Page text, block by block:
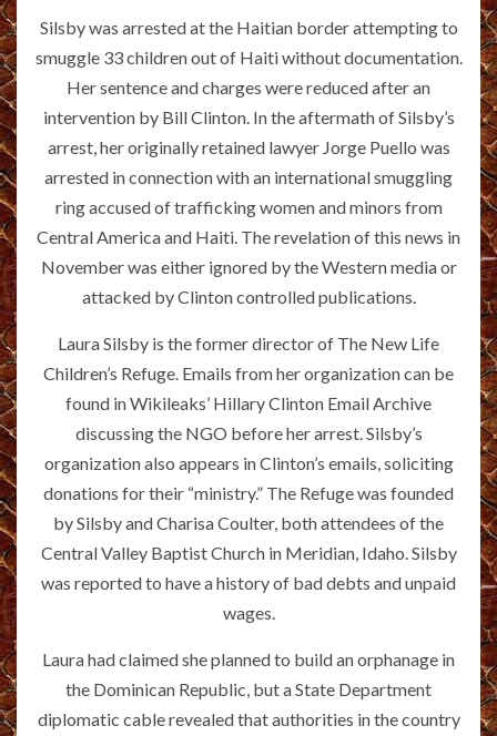
Silsby was arrested at the Haitian border attempting to
smuggle 33 children out of Haiti without documentation.
Her sentence and charges were reduced after an
intervention by Bill Clinton. In the aftermath of Silsby’s
arrest, her originally retained lawyer Jorge Puello was
arrested in connection with an international smuggling
ring accused of trafficking women and minors from
Central America and Haiti. The revelation of this news in
November was either ignored by the Western media or
attacked by Clinton controlled publications.
Laura Silsby is the former director of The New Life
Children’s Refuge. Emails from her organization can be
found in Wikileaks’ Hillary Clinton Email Archive
discussing the NGO before her arrest. Silsby’s
organization also appears in Clinton’s emails, soliciting
donations for their “ministry.” The Refuge was founded
by Silsby and Charisa Coulter, both attendees of the
Central Valley Baptist Church in Meridian, Idaho. Silsby
was reported to have a history of bad debts and unpaid
wages.
Laura had claimed she planned to build an orphanage in
the Dominican Republic, but a State Department
diplomatic cable revealed that authorities in the country